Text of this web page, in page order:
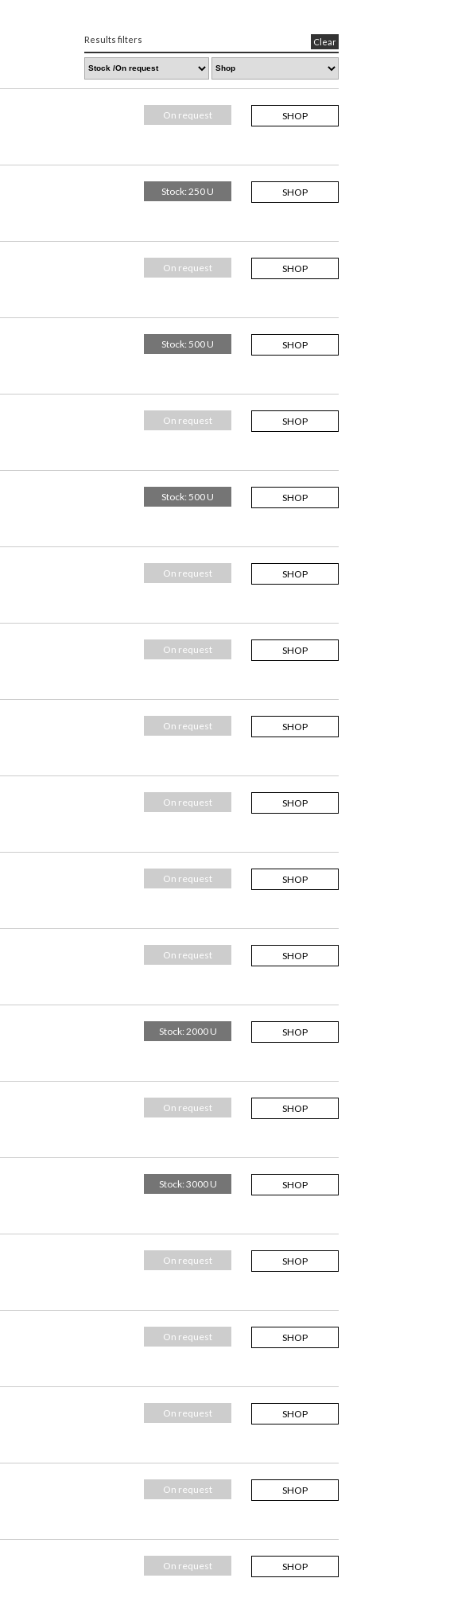
Results filters Clear
SHOP
On request
SHOP
Stock: 250 U
SHOP
On request
SHOP
Stock: 500 U
SHOP
On request
SHOP
Stock: 500 U
SHOP
On request
SHOP
On request
SHOP
On request
SHOP
On request
SHOP
On request
SHOP
On request
SHOP
Stock: 2000 U
SHOP
On request
SHOP
Stock: 3000 U
SHOP
On request
SHOP
On request
SHOP
On request
SHOP
On request
SHOP
On request